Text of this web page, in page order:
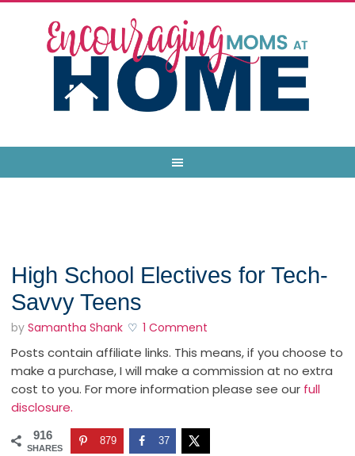
High School Electives for Tech-
Savvy Teens
by Samantha Shank 1 Comment
Posts contain affiliate links. This means, if you choose to
make a purchase, I will make a commission at no extra
cost to you. For more information please see our full
disclosure.
916
SHARES
879 37